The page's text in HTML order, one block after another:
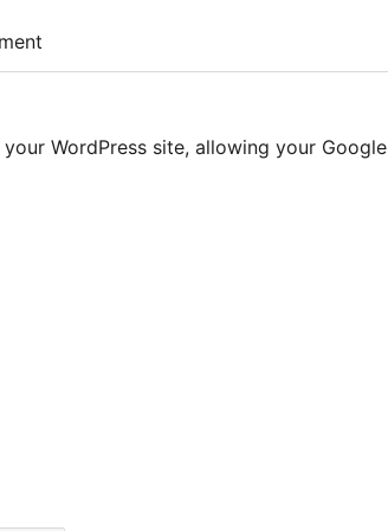
WordPress site, allowing your Google